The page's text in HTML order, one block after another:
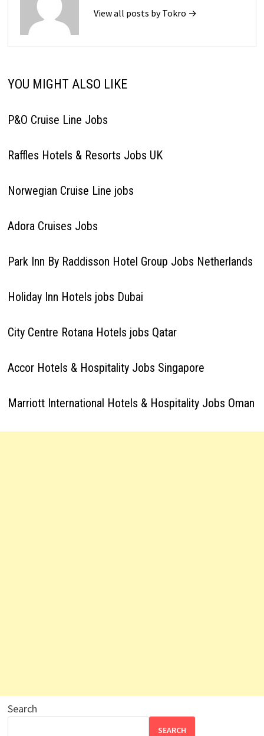
View all posts by Tokro →
YOU MIGHT ALSO LIKE
P&O Cruise Line Jobs
Raffles Hotels & Resorts Jobs UK
Norwegian Cruise Line jobs
Adora Cruises Jobs
Park Inn By Raddisson Hotel Group Jobs Netherlands
Holiday Inn Hotels jobs Dubai
City Centre Rotana Hotels jobs Qatar
Accor Hotels & Hospitality Jobs Singapore
Marriott International Hotels & Hospitality Jobs Oman
Search
SEARCH